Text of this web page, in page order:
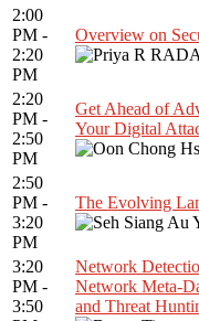
2:00
PM -
2:20
PM
Overview on
2:20
PM -
2:50
PM
Get Ahead of
Your Digital
2:50
PM -
3:20
PM
The Evolving
3:20
PM -
3:50
Network
Network Meta-
and Threat